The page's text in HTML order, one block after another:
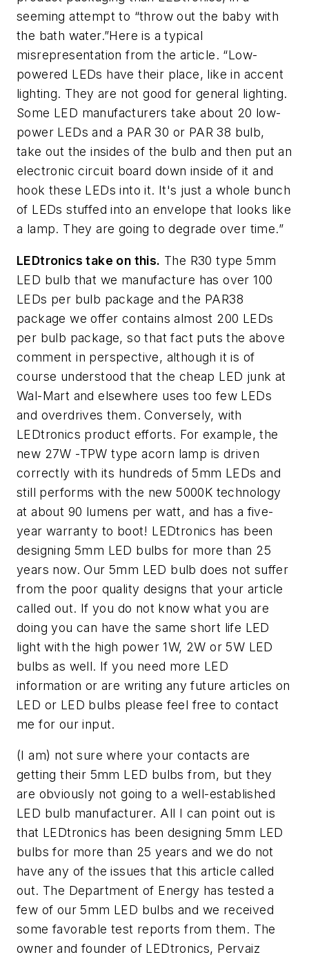
seeming attempt to “throw out the baby with
the bath water.”Here is a typical
misrepresentation from the article. “Low-
powered LEDs have their place, like in accent
lighting. They are not good for general lighting.
Some LED manufacturers take about 20 low-
power LEDs and a PAR 30 or PAR 38 bulb,
take out the insides of the bulb and then put an
electronic circuit board down inside of it and
hook these LEDs into it. It's just a whole bunch
of LEDs stuffed into an envelope that looks like
a lamp. They are going to degrade over time.”
LEDtronics take on this. The R30 type 5mm
LED bulb that we manufacture has over 100
LEDs per bulb package and the PAR38
package we offer contains almost 200 LEDs
per bulb package, so that fact puts the above
comment in perspective, although it is of
course understood that the cheap LED junk at
Wal-Mart and elsewhere uses too few LEDs
and overdrives them. Conversely, with
LEDtronics product efforts. For example, the
new 27W -TPW type acorn lamp is driven
correctly with its hundreds of 5mm LEDs and
still performs with the new 5000K technology
at about 90 lumens per watt, and has a five-
year warranty to boot! LEDtronics has been
designing 5mm LED bulbs for more than 25
years now. Our 5mm LED bulb does not suffer
from the poor quality designs that your article
called out. If you do not know what you are
doing you can have the same short life LED
light with the high power 1W, 2W or 5W LED
bulbs as well. If you need more LED
information or are writing any future articles on
LED or LED bulbs please feel free to contact
me for our input.
(I am) not sure where your contacts are
getting their 5mm LED bulbs from, but they
are obviously not going to a well-established
LED bulb manufacturer. All I can point out is
that LEDtronics has been designing 5mm LED
bulbs for more than 25 years and we do not
have any of the issues that this article called
out. The Department of Energy has tested a
few of our 5mm LED bulbs and we received
some favorable test reports from them. The
owner and founder of LEDtronics, Pervaiz